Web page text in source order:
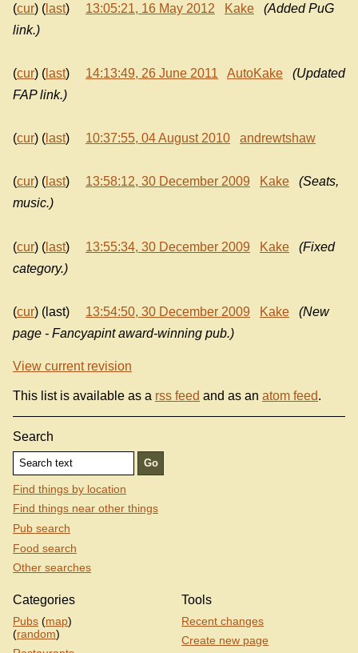
(cur) ( last) 13:05:21, 16 May 2012 Kake
(Added PuG
link.)
(cur) ( last) 14:13:49, 26 June 2011 AutoKake
(Updated
FAP link.)
(cur) ( last) 10:37:55, 04 August 2010 andrewtshaw
(cur) ( last) 13:58:12, 30 December 2009 Kake
(Seats,
music.)
(cur) ( last) 13:55:34, 30 December 2009 Kake
(Fixed
category.)
(cur) (last) 13:54:50, 30 December 2009 Kake
(New
page - Fancyapint award-winning pub.)
View current revision
This list is available as a rss feed and as an atom feed.
Search
Find things by location
Find things near other things
Pub search
Food search
Other searches
Categories
Pubs (map)
(random)
Tools
Recent changes
Create new page